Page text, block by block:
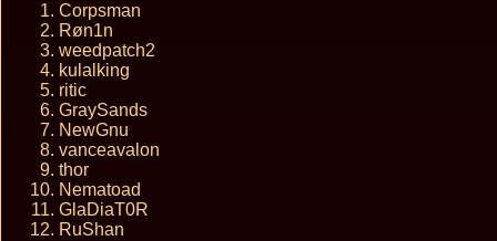
Corpsman
Røn1n
weedpatch2
kulalking
ritic
GraySands
NewGnu
vanceavalon
thor
Nematoad
GlaDiaT0R
RuShan